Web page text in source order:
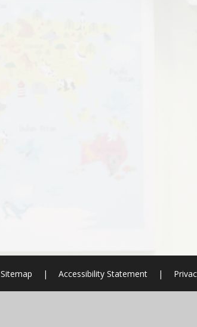
Sitemap | Accessibility Statement |